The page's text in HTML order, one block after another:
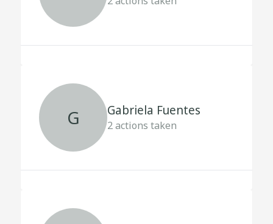
G Gabriela Fuentes
2actions taken